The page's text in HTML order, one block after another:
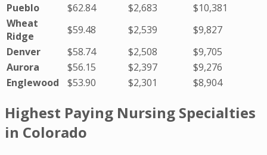
Pueblo
$62.84 $2,683
$10,381
Wheat
Ridge
$59.48 $2,539
$9,827
Denver
$58.74 $2,508
$9,705
Aurora
$56.15 $2,397
$9,276
Englewood
$53.90 $2,301 $8,904
Highest Paying Nursing Specialties
in Colorado